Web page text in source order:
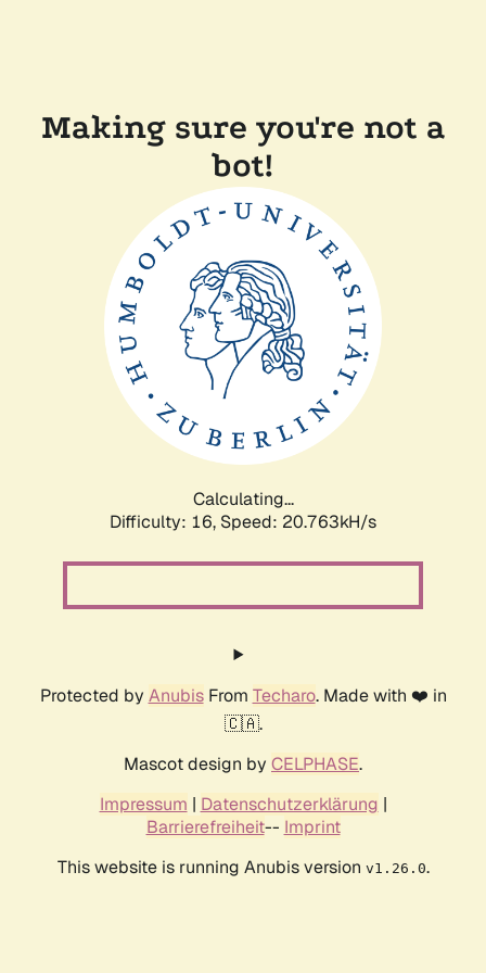
Making sure you're not a
bot!
Calculating...
Difficulty: 16, Speed: 20.763kH/s
Protected by AnubisFrom Techaro. Made with ❤️ in
🇨🇦.
Mascot design by CELPHASE.
Impressum | Datenschutzerklärung |
Barrierefreiheit-- Imprint
This website is running Anubis version v1.26.0.